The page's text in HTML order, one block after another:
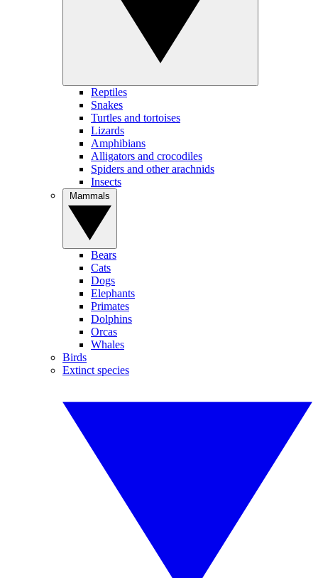
Reptiles
Snakes
Turtles and tortoises
Lizards
Amphibians
Alligators and crocodiles
Spiders and other arachnids
Insects
Bears
Cats
Dogs
Elephants
Primates
Dolphins
Orcas
Whales
Birds
Extinct species